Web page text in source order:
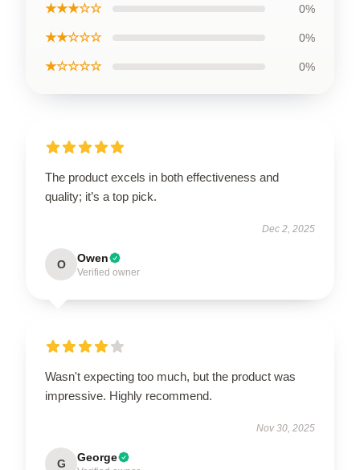
★★★☆☆ 0%
★★☆☆☆ 0%
★☆☆☆☆ 0%
The product excels in both effectiveness and
quality; it’s a top pick.
Dec 2, 2025
O Owen
Verified owner
Wasn't expecting too much, but the product was
impressive. Highly recommend.
Nov 30, 2025
G George